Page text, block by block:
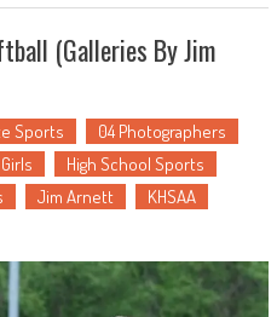
(Galleries By Jim
Sports
04 Photographers
High School Sports
Jim Arnett
KHSAA